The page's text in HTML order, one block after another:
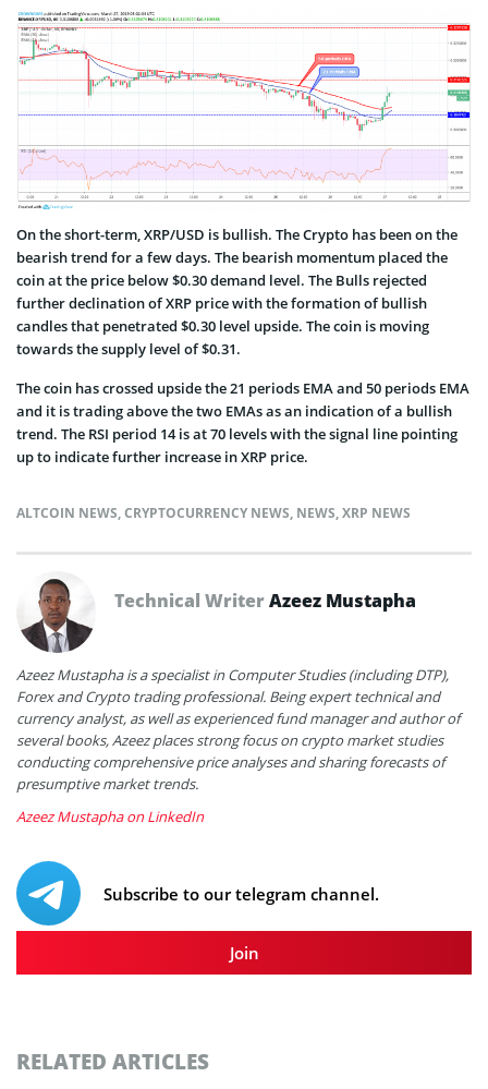
On the short-term, XRP/USD is bullish. The Crypto has been on the
bearish trend for a few days. The bearish momentum placed the
coin at the price below $0.30 demand level. The Bulls rejected
further declination of XRP price with the formation of bullish
candles that penetrated $0.30 level upside. The coin is moving
towards the supply level of $0.31.
The coin has crossed upside the 21 periods EMA and 50 periods EMA
and it is trading above the two EMAs as an indication of a bullish
trend. The RSI period 14 is at 70 levels with the signal line pointing
up to indicate further increase in XRP price.
ALTCOIN NEWS,CRYPTOCURRENCY NEWS, NEWS,XRP NEWS
Technical WriterAzeez Mustapha
Azeez Mustapha is a specialist in Computer Studies (including DTP),
Forex and Crypto trading professional. Being expert technical and
currency analyst, as well as experienced fund manager and author of
several books, Azeez places strong focus on crypto market studies
conducting comprehensive price analyses and sharing forecasts of
presumptive market trends.
Azeez Mustapha on LinkedIn
Subscribe to our telegram channel.
Join
RELATED ARTICLES